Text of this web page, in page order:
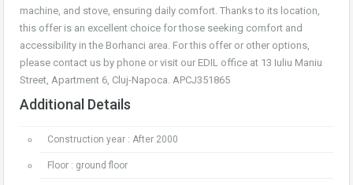
machine, and stove, ensuring daily comfort. Thanks to its location,
this offer is an excellent choice for those seeking comfort and
accessibility in the Borhanci area. For this offer or other options,
please contact us by phone or visit our EDIL office at 13 Iuliu Maniu
Street, Apartment 6, Cluj-Napoca. APCJ351865
Additional Details
Construction year : After 2000
Floor : ground floor